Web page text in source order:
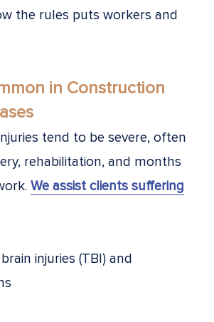
the rules puts workers and
in Construction
tend to be severe, often
rehabilitation, and months
We assist clients suffering
injuries (TBI) and